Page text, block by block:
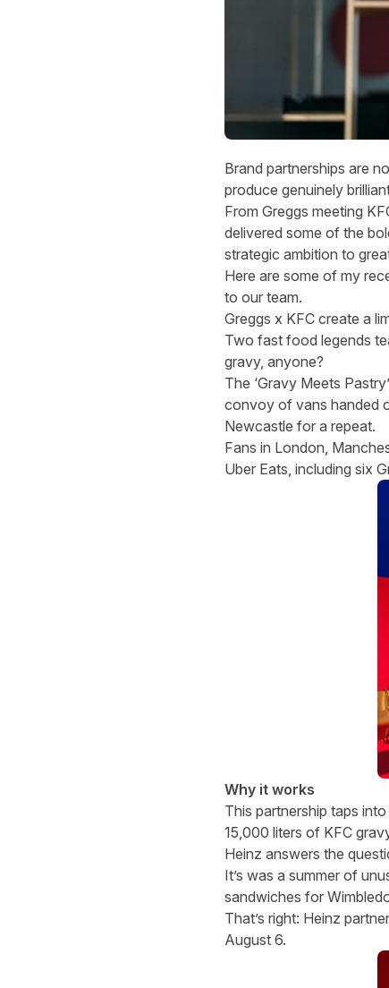
Brand partnerships are
produce genuinely
From Greggs meeting
delivered some of the
strategic ambition to
Here are some of my
to our team.
Greggs x KFC create a
Two fast food legends
gravy, anyone?
The ‘Gravy Meets
convoy of vans handed
Newcastle for a repeat.
Fans in London,
Uber Eats, including six
Why it works
This partnership taps
15,000 liters of KFC
Heinz answers the
It’s was a summer of
sandwiches for
That’s right: Heinz
August 6.